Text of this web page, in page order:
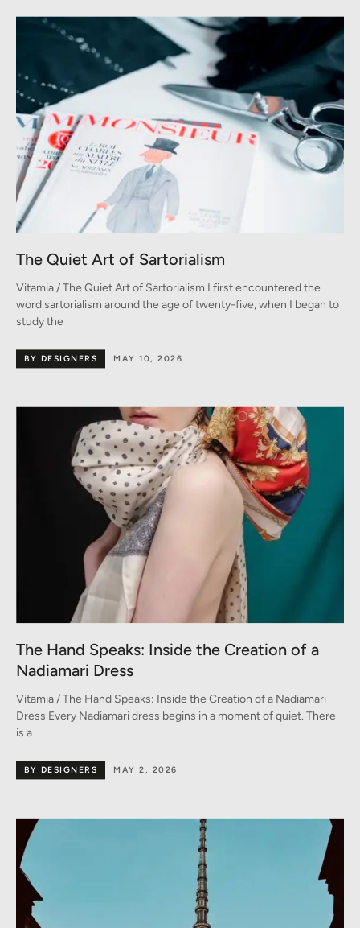
The Quiet Art of Sartorialism
Vitamia / The Quiet Art of Sartorialism I first encountered the
word sartorialism around the age of twenty-five, when I began to
study the
MAY 10, 2026
BY DESIGNERS
The Hand Speaks: Inside the Creation of a
Nadiamari Dress
Vitamia / The Hand Speaks: Inside the Creation of a Nadiamari
Dress Every Nadiamari dress begins in a moment of quiet. There
is a
MAY 2, 2026
BY DESIGNERS